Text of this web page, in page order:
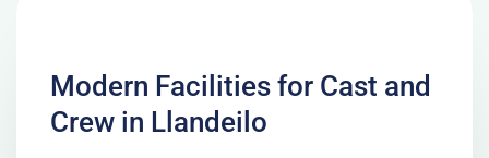
Modern Facilities for Cast and
Crew in Llandeilo